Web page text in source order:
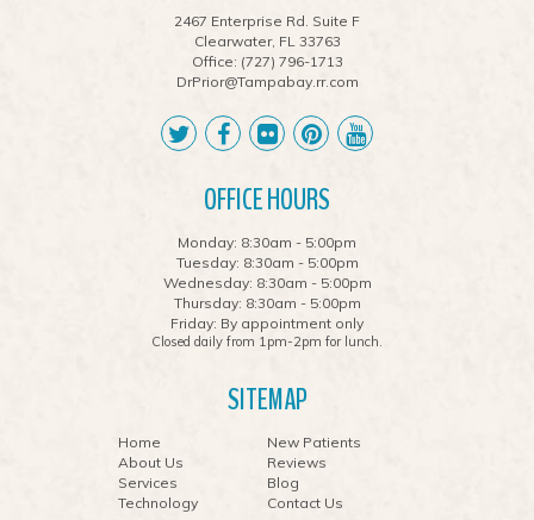
2467 Enterprise Rd. Suite F
Clearwater, FL 33763
Office: (727) 796-1713
DrPrior@Tampabay.rr.com
OFFICE HOURS
Monday: 8:30am - 5:00pm
Tuesday: 8:30am - 5:00pm
Wednesday: 8:30am - 5:00pm
Thursday: 8:30am - 5:00pm
Friday: By appointment only
Closed daily from 1pm-2pm for lunch.
SITEMAP
Home
About Us
Services
Technology
New Patients
Reviews
Blog
Contact Us